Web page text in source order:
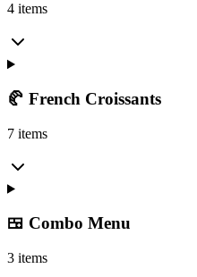
4 items
🥐 French Croissants
7 items
🍱 Combo Menu
3 items